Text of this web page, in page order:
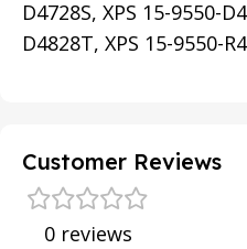
D4728S, XPS 15-9550-
D4828T, XPS 15-9550-
Customer Reviews
0 reviews